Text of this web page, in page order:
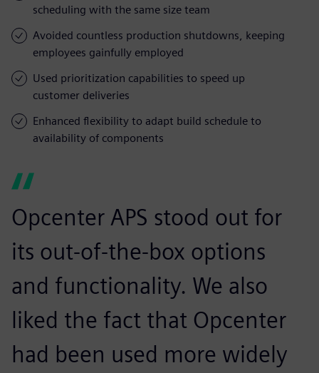
scheduling with the same size team
Avoided countless production shutdowns, keeping
employees gainfully employed
Used prioritization capabilities to speed up
customer deliveries
Enhanced flexibility to adapt build schedule to
availability of components
Opcenter APS stood out for
its out-of-the-box options
and functionality. We also
liked the fact that Opcenter
had been used more widely